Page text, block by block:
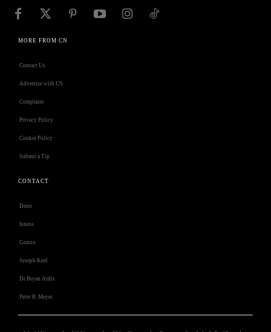
MORE FROM CN
Contact Us
Advertise with US
Complaint
Privacy Policy
Cookie Policy
Submit a Tip
CONTACT
Deno
Isness
Grasso
Joseph Keel
Dr Bryan Ardis
Peter B. Meyer